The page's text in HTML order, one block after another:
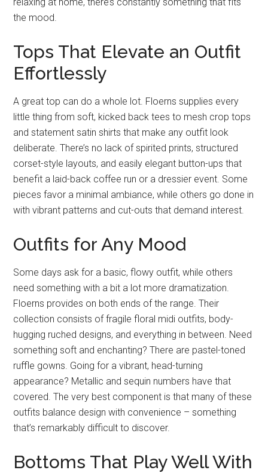
the mood.
Tops That Elevate an Outfit
Effortlessly
A great top can do a whole lot. Floerns supplies every
little thing from soft, kicked back tees to mesh crop tops
and statement satin shirts that make any outfit look
deliberate. There’s no lack of spirited prints, structured
corset-style layouts, and easily elegant button-ups that
benefit a laid-back coffee run or a dressier event. Some
pieces favor a minimal ambiance, while others go done in
with vibrant patterns and cut-outs that demand interest.
Outfits for Any Mood
Some days ask for a basic, flowy outfit, while others
need something with a bit a lot more dramatization.
Floerns provides on both ends of the range. Their
collection consists of fragile floral midi outfits, body-
hugging ruched designs, and everything in between. Need
something soft and enchanting? There are pastel-toned
ruffle gowns. Going for a vibrant, head-turning
appearance? Metallic and sequin numbers have that
covered. The very best component is that many of these
outfits balance design with convenience – something
that’s remarkably difficult to discover.
Bottoms That Play Well With